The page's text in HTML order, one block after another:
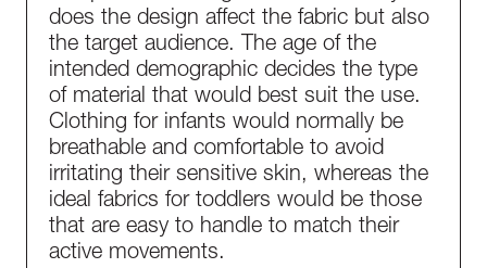
does the design affect the fabric but also
the target audience. The age of the
intended demographic decides the type
of material that would best suit the use.
Clothing for infants would normally be
breathable and comfortable to avoid
irritating their sensitive skin, whereas the
ideal fabrics for toddlers would be those
that are easy to handle to match their
active movements.